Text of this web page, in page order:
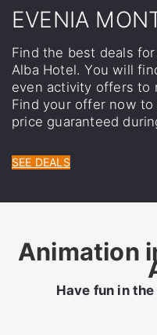
EVENIA
Find the best deals
Alba Hotel. You will
even activity offers to
Find your offer now
price guaranteed
SEE DEALS
Animation
Have fun in